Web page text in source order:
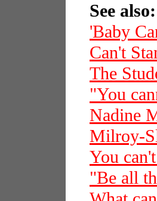
See also:
'Baby
Can't
The
"You
Nadine
Milroy-
You
"Be all